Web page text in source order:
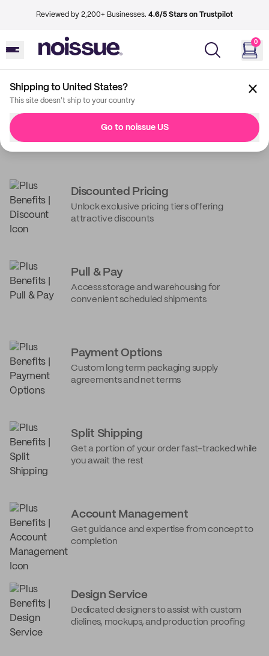
Reviewed by 2,200+ Businesses. 4.6/5 Stars on Trustpilot
0
Shipping to United States?
This site doesn't ship to your country
Go to noissue US
Unpack the best of
noissue
Request a quote to get started
noissue+ Benefits
Discounted Pricing
Unlock exclusive pricing tiers offering
attractive discounts
Pull & Pay
Access storage and warehousing for
convenient scheduled shipments
Payment Options
Custom long term packaging supply
agreements and net terms
Split Shipping
Get a portion of your order fast-tracked while
you await the rest
Account Management
Get guidance and expertise from concept to
completion
Design Service
Dedicated designers to assist with custom
dielines, mockups, and production proofing